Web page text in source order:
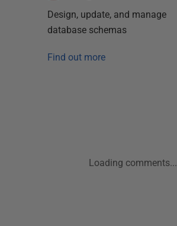
Design, update, and manage
database schemas
Find out more
Loading comments...